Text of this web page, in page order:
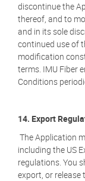
discontinue the
thereof, and to
and in its sole
continued use of
modification
terms. IMU Fiber
Conditions
14. Export
The Application
including the US
regulations. You
export, or release